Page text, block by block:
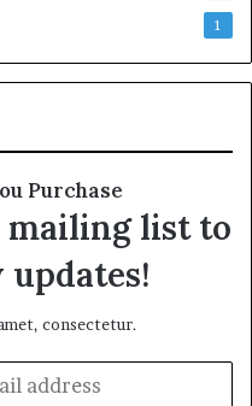
1
Purchase
mailing list to
updates!
consectetur.